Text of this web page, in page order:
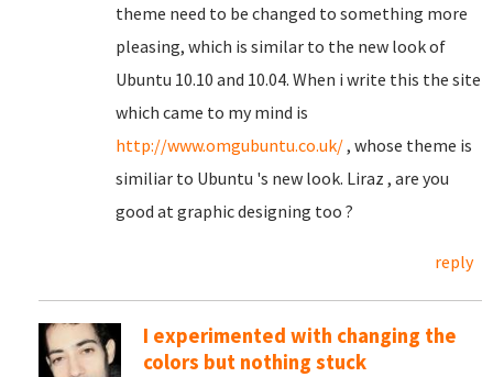
theme need to be changed to something more
pleasing, which is similar to the new look of
Ubuntu 10.10 and 10.04. When i write this the site
which came to my mind is
http://www.omgubuntu.co.uk/, whose theme is
similiar to Ubuntu 's new look. Liraz , are you
good at graphic designing too ?
reply
I experimented with changing the
colors but nothing stuck